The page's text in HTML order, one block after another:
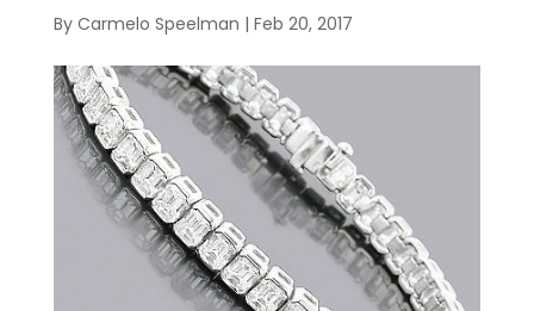
By Carmelo Speelman | Feb 20, 2017